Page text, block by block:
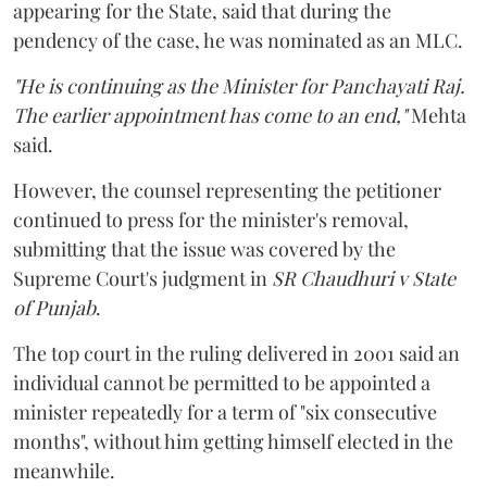
appearing for the State, said that during the
pendency of the case, he was nominated as an MLC.
"He is continuing as the Minister for Panchayati Raj.
The earlier appointment has come to an end,"Mehta
said.
However, the counsel representing the petitioner
continued to press for the minister's removal,
submitting that the issue was covered by the
Supreme Court's judgment in SR Chaudhuri v State
of Punjab.
The top court in the ruling delivered in 2001 said an
individual cannot be permitted to be appointed a
minister repeatedly for a term of "six consecutive
months", without him getting himself elected in the
meanwhile.